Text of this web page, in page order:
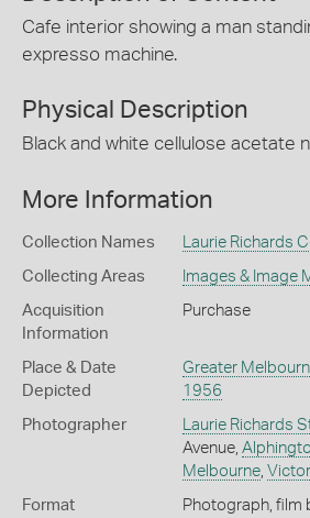
Cafe interior showing a man
expresso machine.
Physical Description
Black and white cellulose acetate
More Information
Collection Names Laurie Richards
Collecting Areas Images & Image
Acquisition
Information
Purchase
Place & Date
Depicted
Greater
1956
Photographer Laurie Richards
Avenue,
Melbourne,
Format
Photograph, film